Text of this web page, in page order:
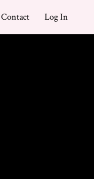
Contact Log In